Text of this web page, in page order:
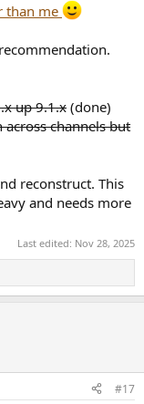
than me
up 9.1.x (done)
channels but
reconstruct. This
and needs more
Last edited: Nov 28, 2025
#17